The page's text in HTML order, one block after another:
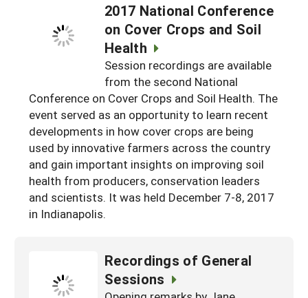
2017 National Conference
on Cover Crops and Soil
Health
Session recordings are available
from the second National
Conference on Cover Crops and Soil Health. The
event served as an opportunity to learn recent
developments in how cover crops are being
used by innovative farmers across the country
and gain important insights on improving soil
health from producers, conservation leaders
and scientists. It was held December 7-8, 2017
in Indianapolis.
Recordings of General
Sessions